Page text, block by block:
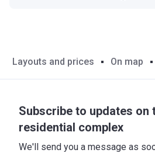
Layouts and prices On map
Subscribe to updates on
residential complex
We'll send you a message as